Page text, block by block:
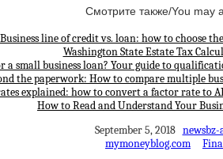
Смотрите также/You may
Business line of credit vs. loan: how to choose
Washington State Estate Tax
a small business loan? Your guide to
the paperwork: How to compare multiple
explained: how to convert a factor rate to
How to Read and Understand Your
September 5, 2018
mymoneyblog.com